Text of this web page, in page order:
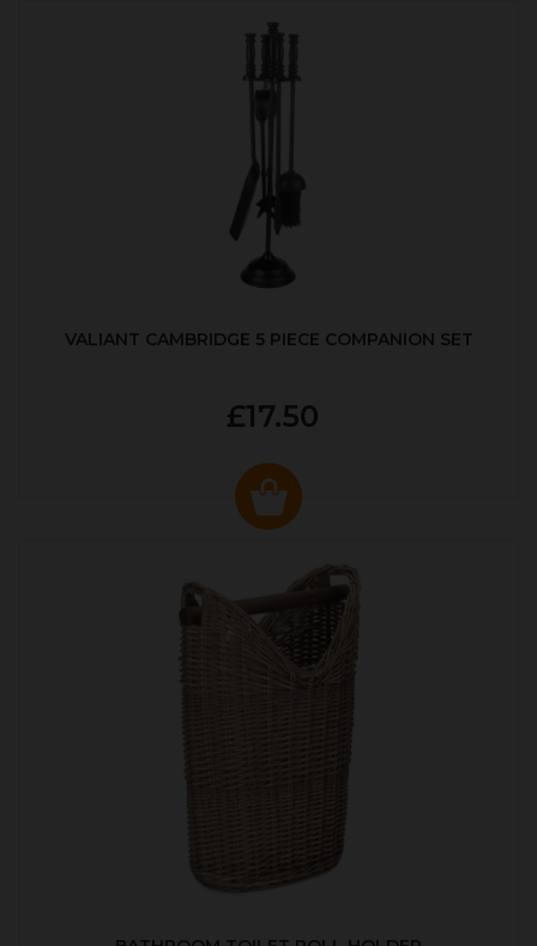
VALIANT CAMBRIDGE 5 PIECE COMPANION SET
£17.50